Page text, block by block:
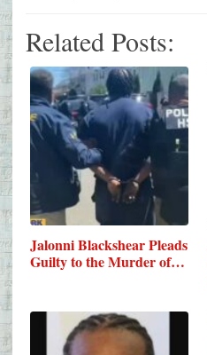
Related Posts:
Jalonni Blackshear Pleads
Guilty to the Murder of…